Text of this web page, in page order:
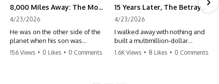
8,000 Miles Away: The Moment I Knew He Wasn't Mine
4/23/2026
He was on the other side of the
planet when his son was
conceived. A quick look at the
156 Views • 0 Likes • 0 Comments
15 Years Later, The Betrayal Returns 💸
4/23/2026
I walked away with nothing and
built a multimillion-dollar
empire. Now, 15 years later, the
1.6K Views • 8 Likes • 0 Comments